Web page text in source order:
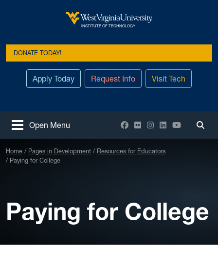
West Virginia University
INSTITUTE OF TECHNOLOGY
DONATE TODAY!
Apply Today Request Info Visit Tech
Open Menu Facebook
FlickrInstagram
LinkedInYouTube
Home Pages in Development
Resources for Educators
Paying for College
Paying for College